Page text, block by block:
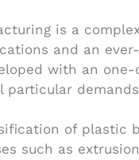
is a
and an
with an
of plastic
such as